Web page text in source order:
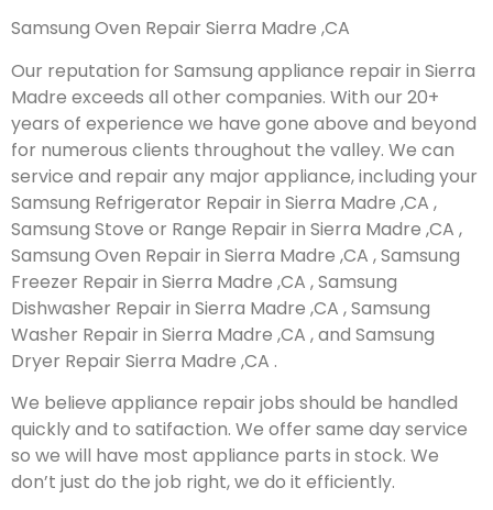
Samsung Oven Repair Sierra Madre ,CA
Our reputation for Samsung appliance repair in Sierra
Madre exceeds all other companies. With our 20+
years of experience we have gone above and beyond
for numerous clients throughout the valley. We can
service and repair any major appliance, including your
Samsung Refrigerator Repair in Sierra Madre ,CA ,
Samsung Stove or Range Repair in Sierra Madre ,CA ,
Samsung Oven Repair in Sierra Madre ,CA , Samsung
Freezer Repair in Sierra Madre ,CA , Samsung
Dishwasher Repair in Sierra Madre ,CA , Samsung
Washer Repair in Sierra Madre ,CA , and Samsung
Dryer Repair Sierra Madre ,CA .
We believe appliance repair jobs should be handled
quickly and to satifaction. We offer same day service
so we will have most appliance parts in stock. We
don’t just do the job right, we do it efficiently.